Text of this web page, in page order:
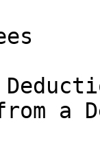
a